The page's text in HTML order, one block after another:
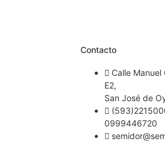
Contacto
Calle Manuel
E2,
San José de
0999446720